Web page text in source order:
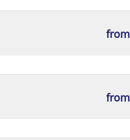
from
from